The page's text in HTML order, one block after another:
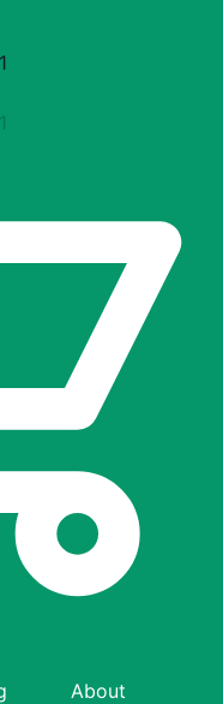
About